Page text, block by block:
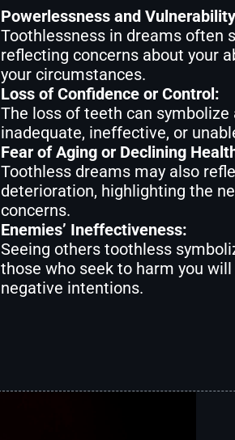
Powerlessness and
Toothlessness in dreams often
reflecting concerns about your
your circumstances.
Loss of Confidence or Control:
The loss of teeth can
inadequate, ineffective, or
Fear of Aging or Declining
Toothless dreams may also
deterioration, highlighting the
concerns.
Enemies’ Ineffectiveness:
Seeing others toothless
those who seek to harm you
negative intentions.